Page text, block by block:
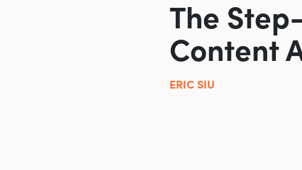
The
Content
ERIC SIU